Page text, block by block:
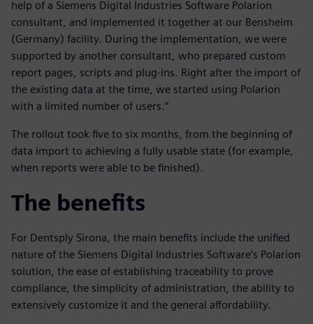
help of a Siemens Digital Industries Software Polarion
consultant, and implemented it together at our Bensheim
(Germany) facility. During the implementation, we were
supported by another consultant, who prepared custom
report pages, scripts and plug-ins. Right after the import of
the existing data at the time, we started using Polarion
with a limited number of users.”
The rollout took five to six months, from the beginning of
data import to achieving a fully usable state (for example,
when reports were able to be finished).
The benefits
For Dentsply Sirona, the main benefits include the unified
nature of the Siemens Digital Industries Software’s Polarion
solution, the ease of establishing traceability to prove
compliance, the simplicity of administration, the ability to
extensively customize it and the general affordability.